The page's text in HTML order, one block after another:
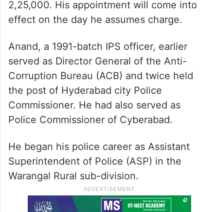
CV Anand appointed DGP
Anand was appointed DGP on April 28. He
will serve as the head of Telangana police
and will receive an apex scale pay of Rs
2,25,000. His appointment will come into
effect on the day he assumes charge.
Anand, a 1991-batch IPS officer, earlier
served as Director General of the Anti-
Corruption Bureau (ACB) and twice held
the post of Hyderabad city Police
Commissioner. He had also served as
Police Commissioner of Cyberabad.